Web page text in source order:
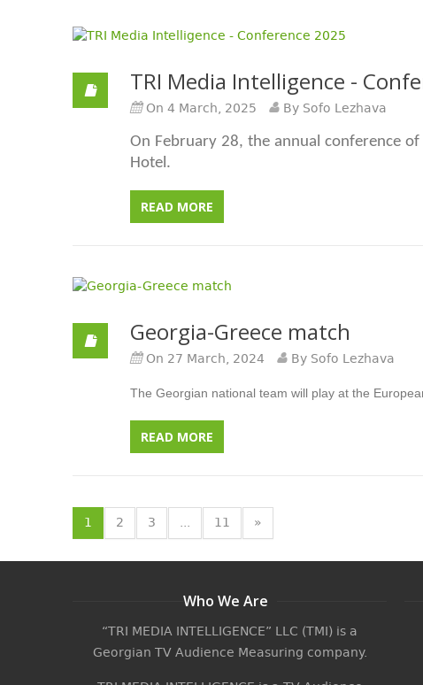
TRI Media Intelligence -
On 4 March, 2025 By Sofo Lezhava
On February 28, the annual conference of
Hotel.
READ MORE
Georgia-Greece match
On 27 March, 2024 By Sofo Lezhava
The Georgian national team will play at the
READ MORE
1 2 3 ... 11 »
Who We Are
“TRI MEDIA INTELLIGENCE” LLC (TMI) is a
Georgian TV Audience Measuring company.